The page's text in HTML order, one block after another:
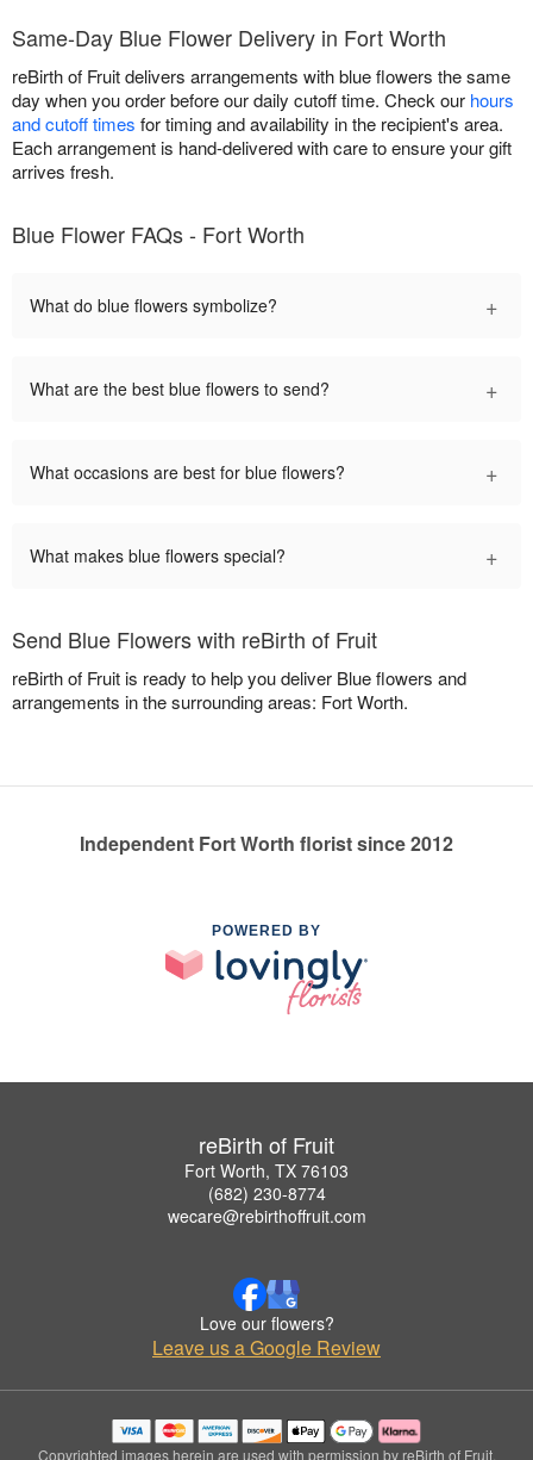
Same-Day Blue Flower Delivery in Fort Worth
reBirth of Fruit delivers arrangements with blue flowers the same
day when you order before our daily cutoff time. Check our hours
and cutoff times for timing and availability in the recipient's area.
Each arrangement is hand-delivered with care to ensure your gift
arrives fresh.
Blue Flower FAQs - Fort Worth
What do blue flowers symbolize? +
What are the best blue flowers to send? +
What occasions are best for blue flowers? +
What makes blue flowers special? +
Send Blue Flowers with reBirth of Fruit
reBirth of Fruit is ready to help you deliver Blue flowers and
arrangements in the surrounding areas: Fort Worth.
Independent Fort Worth florist since 2012
POWERED BY
reBirth of Fruit
Fort Worth, TX 76103
(682) 230-8774
wecare@rebirthoffruit.com
Love our flowers?
Leave us a Google Review
Copyrighted images herein are used with permission by reBirth of Fruit.